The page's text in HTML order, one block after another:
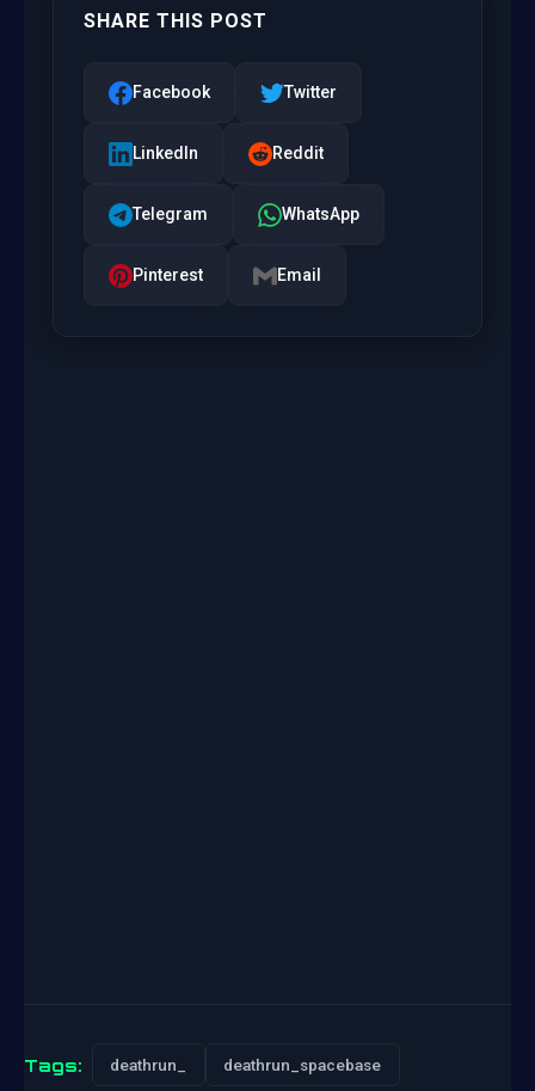
SHARE THIS POST
Facebook Twitter
LinkedIn Reddit
Telegram WhatsApp
Pinterest Email
Tags: deathrun_ deathrun_spacebase